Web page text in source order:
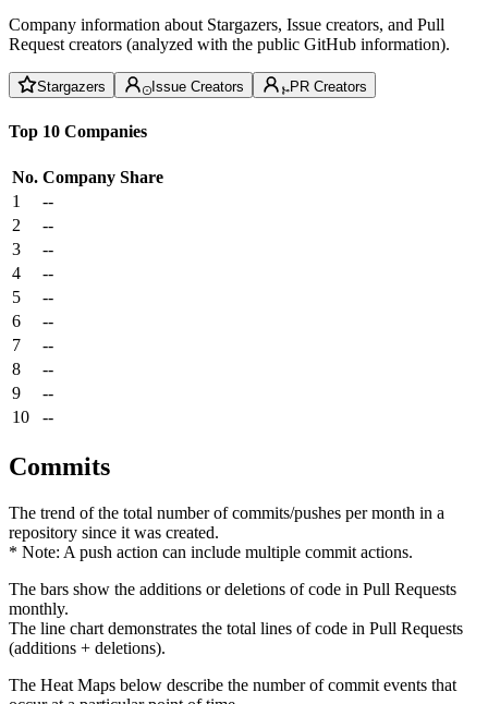
Company information about Stargazers, Issue creators, and Pull
Request creators (analyzed with the public GitHub information).
Stargazers Issue Creators PR Creators
Top 10 Companies
No. Company Share
1
--
2
--
3
--
4
--
5
--
6
--
7
--
8
--
9
--
10
--
Commits
The trend of the total number of commits/pushes per month in a
repository since it was created.
* Note: A push action can include multiple commit actions.
The bars show the additions or deletions of code in Pull Requests
monthly.
The line chart demonstrates the total lines of code in Pull Requests
(additions + deletions).
The Heat Maps below describe the number of commit events that